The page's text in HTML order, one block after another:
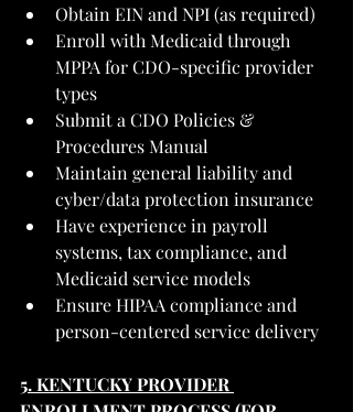
Obtain EIN and NPI (as required)
Enroll with Medicaid through
MPPA for CDO-specific provider
types
Submit a CDO Policies &
Procedures Manual
Maintain general liability and
cyber/data protection insurance
Have experience in payroll
systems, tax compliance, and
Medicaid service models
Ensure HIPAA compliance and
person-centered service delivery
5. KENTUCKY PROVIDER